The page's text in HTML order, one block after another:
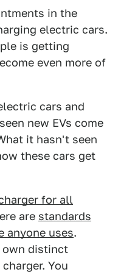
in the
electric cars.
is getting
even more of
cars and
new EVs come
it hasn't seen
these cars get
for all
are standards
anyone uses.
own distinct
You